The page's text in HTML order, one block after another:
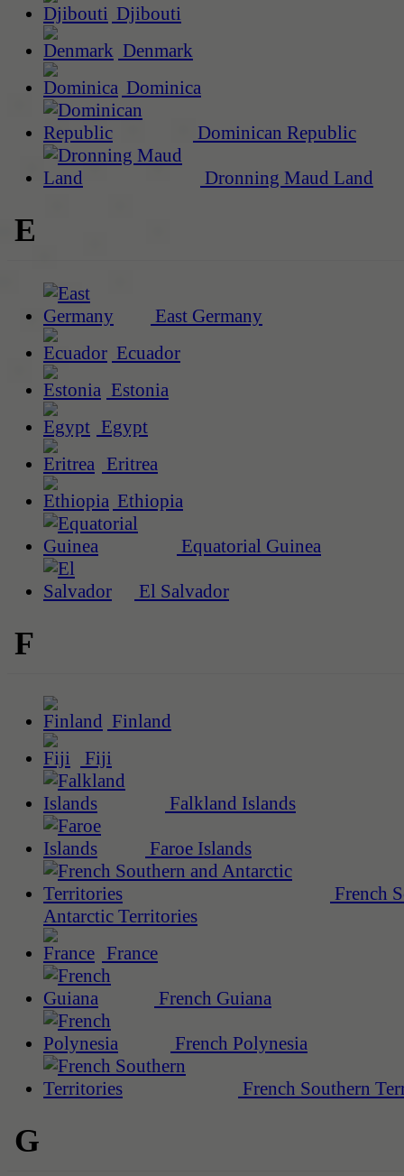
Djibouti
Denmark
Dominica
Dominican Republic
Dronning Maud Land
E
East Germany
Ecuador
Estonia
Egypt
Eritrea
Ethiopia
Equatorial Guinea
El Salvador
F
Finland
Fiji
Falkland Islands
Faroe Islands
French
Antarctic Territories
France
French Guiana
French Polynesia
French Southern
G